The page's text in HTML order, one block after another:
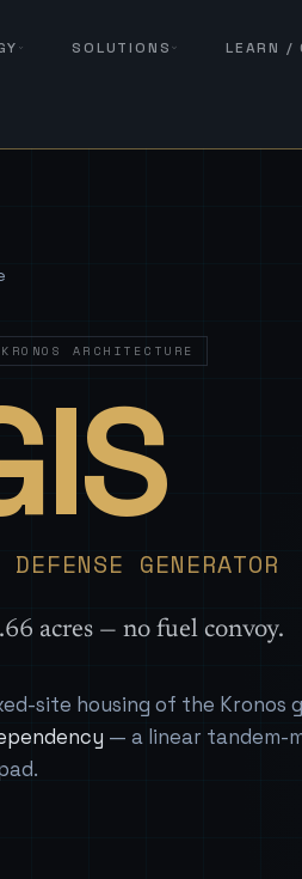
SOLUTIONS LEARN /
KRONOS ARCHITECTURE
—
GENERATOR
acres — no fuel convoy.
site housing of the Kronos
— a linear tandem-